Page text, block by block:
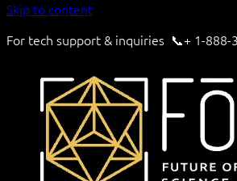
Skip to content
For tech support & inquiries 📞+ 1-888-